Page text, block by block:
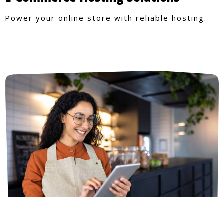
Power your online store with reliable hosting.